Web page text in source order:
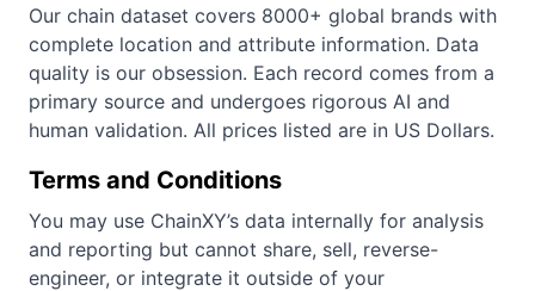
Our chain dataset covers 8000+ global brands with
complete location and attribute information. Data
quality is our obsession. Each record comes from a
primary source and undergoes rigorous AI and
human validation. All prices listed are in US Dollars.
Terms and Conditions
You may use ChainXY’s data internally for analysis
and reporting but cannot share, sell, reverse-
engineer, or integrate it outside of your